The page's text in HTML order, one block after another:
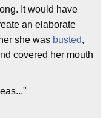
It would have
an elaborate
she was busted,
covered her mouth